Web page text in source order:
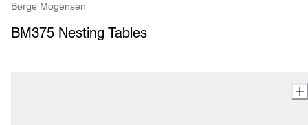
Børge Mogensen
BM375 Nesting Tables